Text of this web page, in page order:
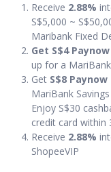
Receive 2.88%
S$5,000 ~
Maribank Fixed
Get S$4
up for a
Get S$8
MariBank
Enjoy S$30
credit card within
Receive 2.88%
ShopeeVIP